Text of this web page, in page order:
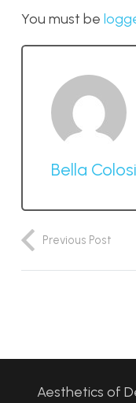
You must be
Bella
Previous Post
Aesthetics of